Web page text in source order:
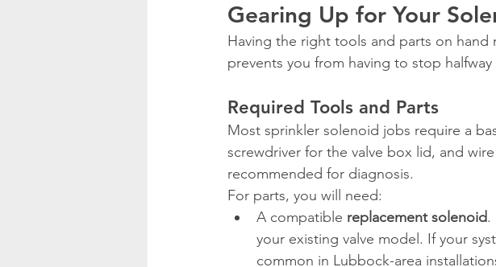
Gearing Up for Your
Having the right tools and parts on
prevents you from having to stop
Required Tools and Parts
Most sprinkler solenoid jobs require a
screwdriver for the valve box lid, and
recommended for diagnosis.
For parts, you will need:
A compatible replacement solenoid.
your existing valve model. If your
common in Lubbock-area